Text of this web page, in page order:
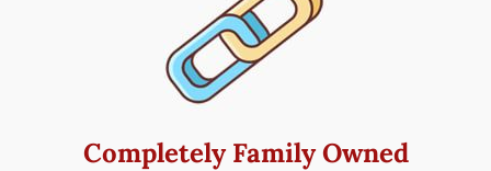
Completely Family Owned